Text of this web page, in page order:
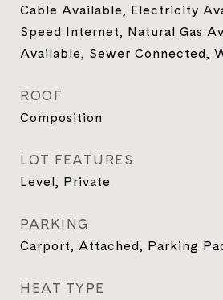
Cable Available, Electricity
Speed Internet, Natural Gas
Available, Sewer Connected,
ROOF
Composition
LOT FEATURES
Level, Private
PARKING
Carport, Attached, Parking
HEAT TYPE